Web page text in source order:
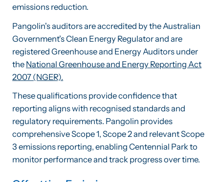
emissions reduction.
Pangolin's auditors are accredited by the Australian
Government's Clean Energy Regulator and are
registered Greenhouse and Energy Auditors under
the National Greenhouse and Energy Reporting Act
2007 (NGER).
These qualifications provide confidence that
reporting aligns with recognised standards and
regulatory requirements. Pangolin provides
comprehensive Scope 1, Scope 2 and relevant Scope
3 emissions reporting, enabling Centennial Park to
monitor performance and track progress over time.